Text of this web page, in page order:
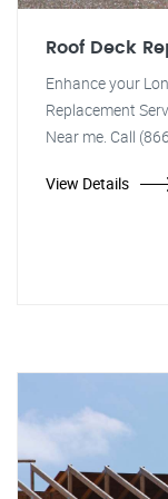
Roof Deck
Enhance your
Replacement
Near me. Call
View Details